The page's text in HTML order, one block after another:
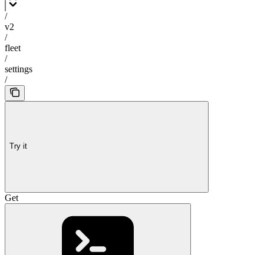
/
v2
/
fleet
/
settings
/
Try it
Get